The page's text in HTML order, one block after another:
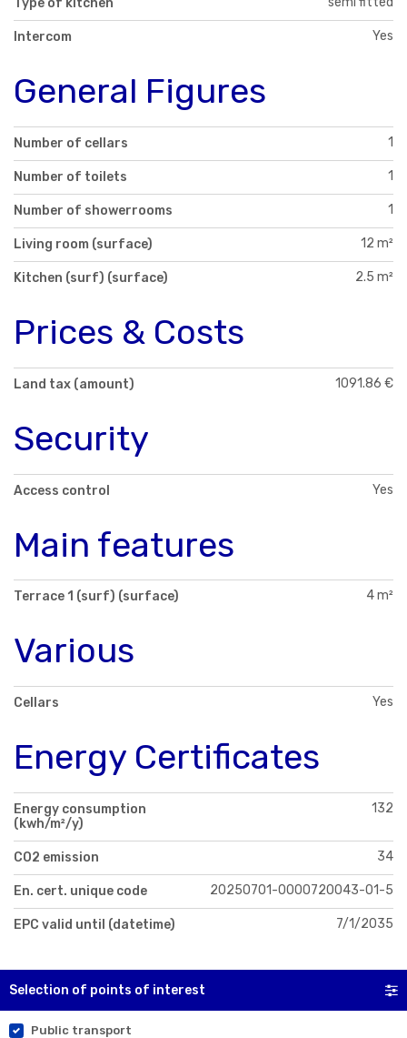
Type of kitchen
Intercom Yes
General Figures
Number of cellars 1
Number of toilets 1
Number of showerrooms 1
Living room (surface) 12 m²
Kitchen (surf) (surface) 2.5 m²
Prices & Costs
Land tax (amount) 1091.86 €
Security
Access control Yes
Main features
Terrace 1 (surf) (surface) 4 m²
Various
Cellars Yes
Energy Certificates
Energy consumption
(kwh/m²/y)
132
CO2 emission 34
En. cert. unique code 20250701-0000720043-01-5
EPC valid until (datetime) 7/1/2035
Selection of points of interest
Public transport